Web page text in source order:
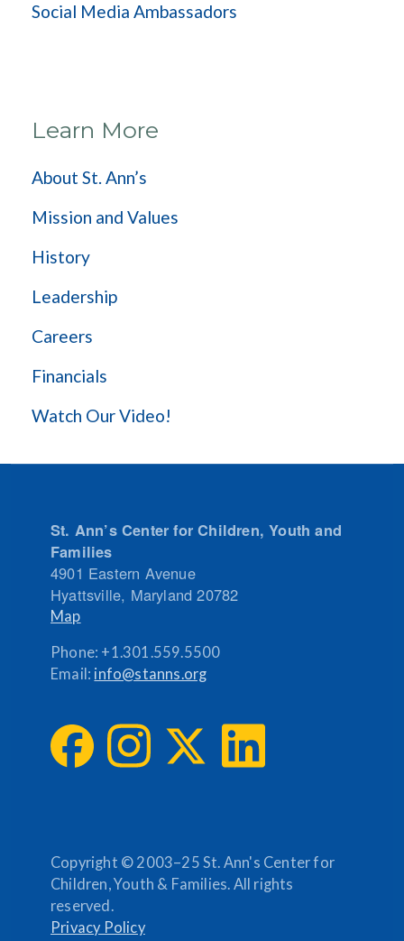
Social Media Ambassadors
Learn More
About St. Ann’s
Mission and Values
History
Leadership
Careers
Financials
Watch Our Video!
St. Ann’s Center for Children, Youth and
Families
4901 Eastern Avenue
Hyattsville, Maryland 20782
Map
Phone: +1.301.559.5500
Email: info@stanns.org
Copyright © 2003–25 St. Ann's Center for
Children, Youth & Families. All rights
reserved.
Privacy Policy